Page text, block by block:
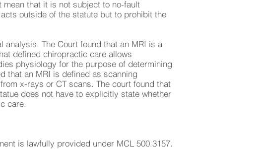
that it is not subject to no-fault
outside of the statute but to prohibit the
analysis. The Court found that an MRI is a
defined chiropractic care allows
physiology for the purpose of determining
that an MRI is defined as scanning
x-rays or CT scans. The court found that
does not have to explicitly state whether
care.
is lawfully provided under MCL 500.3157.